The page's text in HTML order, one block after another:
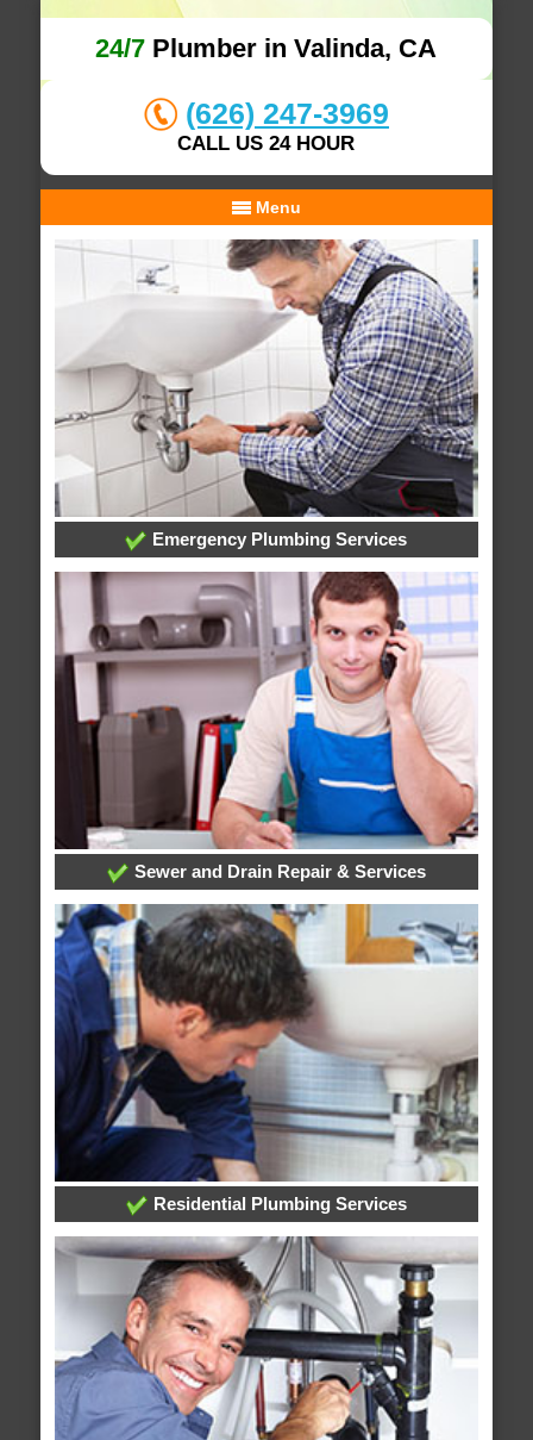
24/7 Plumber in Valinda, CA
(626) 247-3969
CALL US 24 HOUR
Menu
Emergency Plumbing Services
Sewer and Drain Repair & Services
Residential Plumbing Services